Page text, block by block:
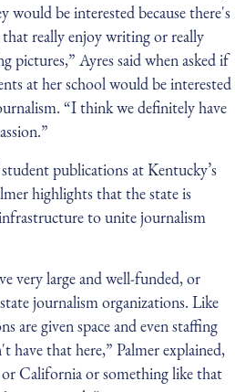
would be interested because there's
really enjoy writing or really
pictures,” Ayres said when asked if
at her school would be interested
“I think we definitely have
publications at Kentucky’s
highlights that the state is
to unite journalism
very large and well-funded, or
journalism organizations. Like
are given space and even staffing
have that here,” Palmer explained,
California or something like that